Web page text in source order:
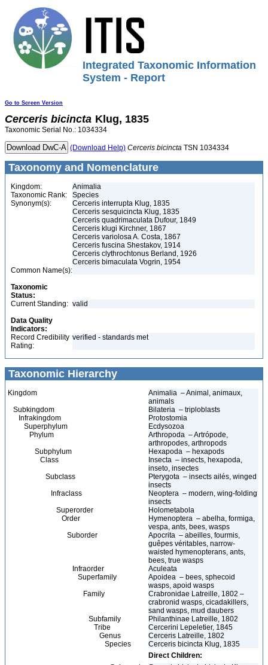
Integrated Taxonomic Information
System - Report
Go to Screen Version
Cerceris bicincta Klug, 1835
Taxonomic Serial No.: 1034334
(Download Help) Cerceris bicincta TSN 1034334
Taxonomy and Nomenclature
Kingdom:
Animalia
Taxonomic Rank:
Species
Synonym(s):
Cerceris interrupta Klug, 1835
Cerceris sesquicincta Klug, 1835
Cerceris quadrimaculata Dufour, 1849
Cerceris klugi Kirchner, 1867
Cerceris variolosa A. Costa, 1867
Cerceris fuscina Shestakov, 1914
Cerceris clythrochtonus Berland, 1926
Cerceris bimaculata Vogrin, 1954
Common Name(s):
Taxonomic
Status:
Current Standing: valid
Data Quality
Indicators:
Record Credibility
Rating:
verified - standards met
Taxonomic Hierarchy
Kingdom
Animalia – Animal, animaux,
animals
Subkingdom
Bilateria – triploblasts
Infrakingdom
Protostomia
Superphylum
Ecdysozoa
Phylum
Arthropoda – Artrópode,
arthropodes, arthropods
Subphylum
Hexapoda – hexapods
Class
Insecta – insects, hexapoda,
inseto, insectes
Subclass
Pterygota – insects ailés, winged
insects
Infraclass
Neoptera – modern, wing-folding
insects
Superorder
Holometabola
Order
Hymenoptera – abelha, formiga,
vespa, ants, bees, wasps
Suborder
Apocrita – abeilles, fourmis,
guêpes véritables, narrow-
waisted hymenopterans, ants,
bees, true wasps
Infraorder
Aculeata
Superfamily
Apoidea – bees, sphecoid
wasps, apoid wasps
Family
Crabronidae Latreille, 1802 –
crabronid wasps, cicadakillers,
sand wasps, mud daubers
Subfamily
Philanthinae Latreille, 1802
Tribe
Cercerini Lepeletier, 1845
Genus
Cerceris Latreille, 1802
Species
Cerceris bicincta Klug, 1835
Direct Children: